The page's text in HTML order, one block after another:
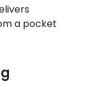
a pocket